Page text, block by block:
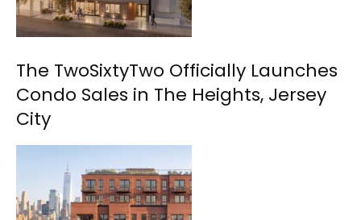
The TwoSixtyTwo Officially Launches
Condo Sales in The Heights, Jersey
City